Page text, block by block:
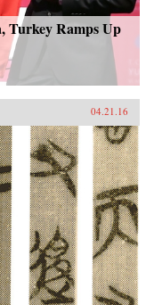
Turkey Ramps Up
04.21.16